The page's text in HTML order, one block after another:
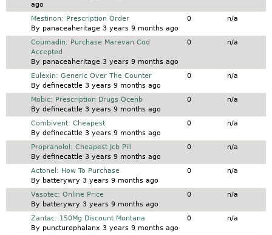
ago
Normal topicMestinon: Prescription Order
By panaceaheritage3 years 9 months ago
0 n/a
Normal topic
Coumadin: Purchase Marevan Cod
Accepted
By panaceaheritage3 years 9 months ago
0 n/a
Normal topicEulexin: Generic Over The Counter
By definecattle3 years 9 months ago
0 n/a
Normal topicMobic: Prescription Drugs Qcenb
By definecattle3 years 9 months ago
0 n/a
Normal topic
Combivent: Cheapest
By definecattle3 years 9 months ago
0 n/a
Normal topicPropranolol: Cheapest Jcb Pill
By definecattle3 years 9 months ago
0 n/a
Normal topic
Actonel: How To Purchase
By batterywry 3 years 9 months ago
0 n/a
Normal topic
Vasotec: Online Price
By batterywry 3 years 9 months ago
0 n/a
Normal topic
Zantac: 150Mg Discount Montana
By puncturephalanx 3 years 9 months ago
0 n/a